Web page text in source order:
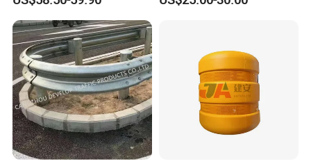
experience and good reputation as the backing, go on supplying
high quality, customer first and best service. We sincerely
cooperate with you for better future!
Packaging & Shipping
Highway Guard Rail for
Roadside